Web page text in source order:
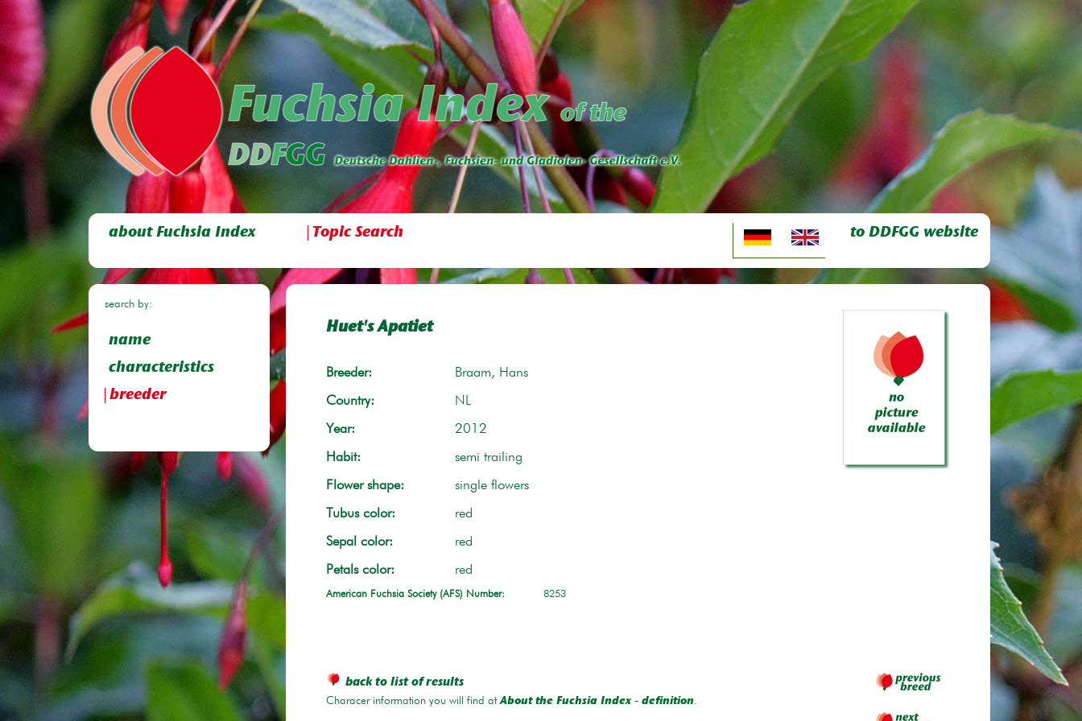
about Fuchsia Index Topic Search to DDFGG website
search by:
name
characteristics
breeder
Huet's Apatiet
Breeder: Braam, Hans
Country: NL
Year: 2012
Habit: semi trailing
Flower shape: single flowers
Tubus color: red
Sepal color: red
Petals color: red
American Fuchsia Society (AFS) Number: 8253
back to list of results
Characer information you will find atAbout the Fuchsia Index - definition.